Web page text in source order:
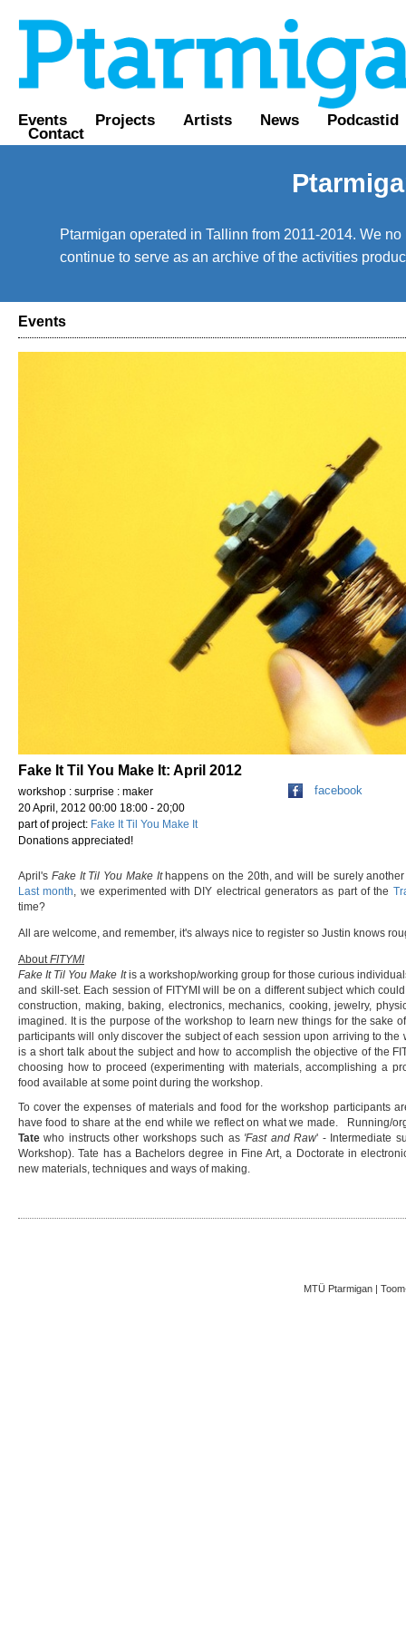
Events Projects Artists News Podcastid
Contact
Ptarmigan operated in Tallinn from 2011-2014. We
continue to serve as an archive of the activities
Events
Fake It Til You Make It: April 2012
workshop : surprise : maker
20 April, 2012 00:00 18:00 - 20;00
part of project: Fake It Til You Make It
Donations appreciated!
facebook
April's Fake It Til You Make Ithappens on the 20th, and will be surely
Last month, we experimented with DIY electrical generators as part of the
time?
All are welcome, and remember, it's always nice to register so Justin knows
AboutFITYMI
Fake It Til You Make Itis a workshop/working group for those curious
and skill-set. Each session of FITYMI will be on a different subject which
construction, making, baking, electronics, mechanics, cooking, jewelry,
imagined. It is the purpose of the workshop to learn new things for the sake
participants will only discover the subject of each session upon arriving to
is a short talk about the subject and how to accomplish the objective of the
choosing how to proceed (experimenting with materials, accomplishing a
food available at some point during the workshop.
To cover the expenses of materials and food for the workshop participants
have food to share at the end while we reflect on what we made. Running/
Tate who instructs other workshops such as 'Fast and Raw' - Intermediate
Workshop). Tate has a Bachelors degree in Fine Art, a Doctorate in
new materials, techniques and ways of making.
MTÜ Ptarmigan |